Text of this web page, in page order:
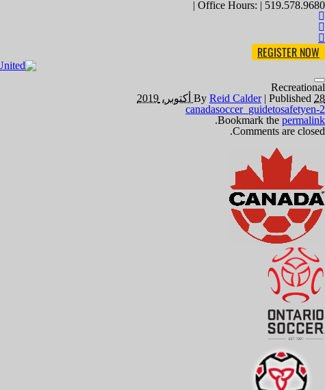
Office Hours: | 519.578.9680 |
REGISTER NOW
Toggle
navigation
Recreational
By Reid Calder | Published 28 أكتوبر، 2019
canadasoccer_guidetosafetyen-2
Bookmark the permalink
.
Comments are closed.